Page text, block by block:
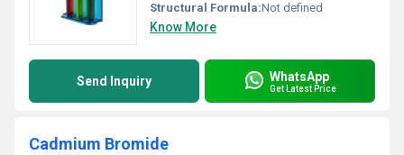
Structural Formula:Not defined
Know More
Send Inquiry WhatsApp
Get Latest Price
Cadmium Bromide